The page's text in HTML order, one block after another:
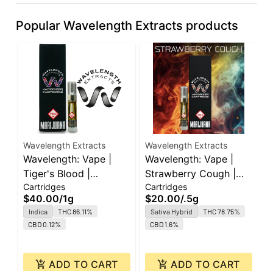
Popular Wavelength Extracts products
Wavelength Extracts
Wavelength: Vape |
Tiger's Blood |
Cartridge | 1g
Cartridges
$40.00/1g
Indica
THC 86.11%
CBD 0.12%
ADD TO CART
Wavelength Extracts
Wavelength: Vape |
Strawberry Cough |
Cartridge | 0.5g
Cartridges
$20.00/.5g
Sativa Hybrid
THC 78.75%
CBD 1.6%
ADD TO CART